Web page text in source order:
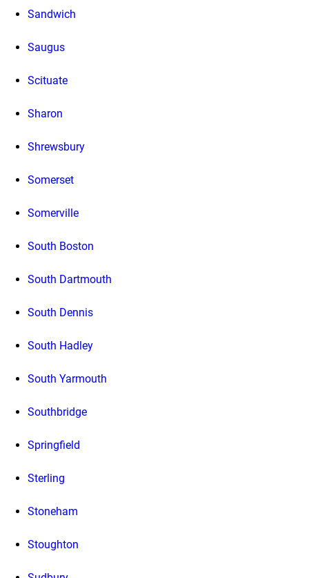
Sandwich
Saugus
Scituate
Sharon
Shrewsbury
Somerset
Somerville
South Boston
South Dartmouth
South Dennis
South Hadley
South Yarmouth
Southbridge
Springfield
Sterling
Stoneham
Stoughton